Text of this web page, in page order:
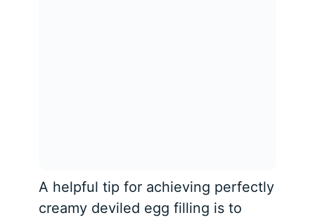
A helpful tip for achieving perfectly
creamy deviled egg filling is to